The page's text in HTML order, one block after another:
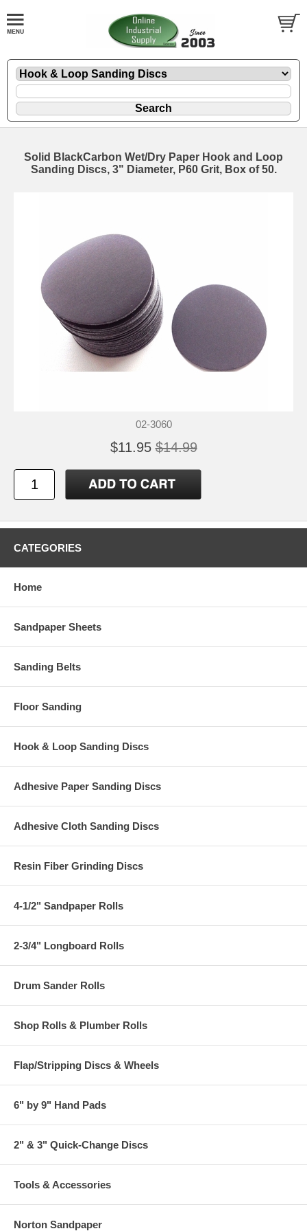
Solid BlackCarbon Wet/Dry Paper Hook and Loop
Sanding Discs, 3" Diameter, P60 Grit, Box of 50.
02-3060
$11.95 $14.99
CATEGORIES
Home
Sandpaper Sheets
Sanding Belts
Floor Sanding
Hook & Loop Sanding Discs
Adhesive Paper Sanding Discs
Adhesive Cloth Sanding Discs
Resin Fiber Grinding Discs
4-1/2" Sandpaper Rolls
2-3/4" Longboard Rolls
Drum Sander Rolls
Shop Rolls & Plumber Rolls
Flap/Stripping Discs & Wheels
6" by 9" Hand Pads
2" & 3" Quick-Change Discs
Tools & Accessories
Norton Sandpaper